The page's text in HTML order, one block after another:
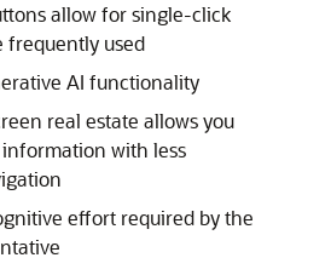
allow for single-click
frequently used
AI functionality
real estate allows you
with less
effort required by the